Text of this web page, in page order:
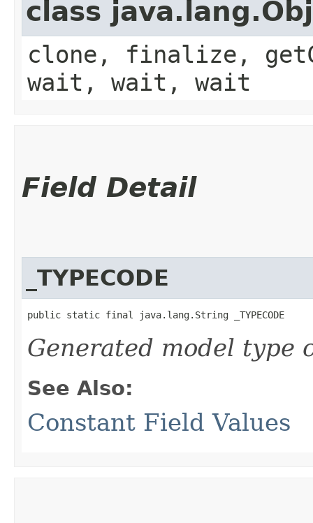
class
clone, finalize,
wait, wait, wait
Field Detail
_TYPECODE
public static final java.lang.String _TYPECODE
Generated model type
See Also:
Constant Field Values